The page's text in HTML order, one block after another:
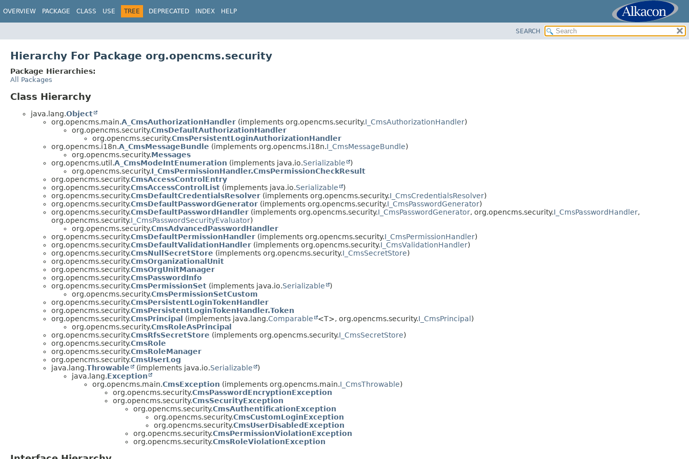
OVERVIEW PACKAGE CLASS USE TREE DEPRECATED INDEX HELP
SEARCH
Hierarchy For Package org.opencms.security
Package Hierarchies:
All Packages
Class Hierarchy
java.lang.Object
org.opencms.main.A_CmsAuthorizationHandler (implements org.opencms.security.I_CmsAuthorizationHandler)
org.opencms.security.CmsDefaultAuthorizationHandler
org.opencms.security.CmsPersistentLoginAuthorizationHandler
org.opencms.i18n.A_CmsMessageBundle (implements org.opencms.i18n.I_CmsMessageBundle)
org.opencms.security.Messages
org.opencms.util.A_CmsModeIntEnumeration (implements java.io.Serializable
)
org.opencms.security.I_CmsPermissionHandler.CmsPermissionCheckResult
org.opencms.security.CmsAccessControlEntry
org.opencms.security.CmsAccessControlList (implements java.io.Serializable
)
org.opencms.security.CmsDefaultCredentialsResolver (implements org.opencms.security.I_CmsCredentialsResolver)
org.opencms.security.CmsDefaultPasswordGenerator (implements org.opencms.security.I_CmsPasswordGenerator)
org.opencms.security.CmsDefaultPasswordHandler (implements org.opencms.security.I_CmsPasswordGenerator, org.opencms.security.I_CmsPasswordHandler,
org.opencms.security.I_CmsPasswordSecurityEvaluator)
org.opencms.security.CmsAdvancedPasswordHandler
org.opencms.security.CmsDefaultPermissionHandler (implements org.opencms.security.I_CmsPermissionHandler)
org.opencms.security.CmsDefaultValidationHandler (implements org.opencms.security.I_CmsValidationHandler)
org.opencms.security.CmsNullSecretStore (implements org.opencms.security.I_CmsSecretStore)
org.opencms.security.CmsOrganizationalUnit
org.opencms.security.CmsOrgUnitManager
org.opencms.security.CmsPasswordInfo
org.opencms.security.CmsPermissionSet (implements java.io.Serializable
)
org.opencms.security.CmsPermissionSetCustom
org.opencms.security.CmsPersistentLoginTokenHandler
org.opencms.security.CmsPersistentLoginTokenHandler.Token
org.opencms.security.CmsPrincipal (implements java.lang.Comparable <T>, org.opencms.security.I_CmsPrincipal)
org.opencms.security.CmsRoleAsPrincipal
org.opencms.security.CmsRfsSecretStore (implements org.opencms.security.I_CmsSecretStore)
org.opencms.security.CmsRole
org.opencms.security.CmsRoleManager
org.opencms.security.CmsUserLog
java.lang.Throwable (implements java.io.Serializable
)
java.lang.Exception
org.opencms.main.CmsException (implements org.opencms.main.I_CmsThrowable)
org.opencms.security.CmsPasswordEncryptionException
org.opencms.security.CmsSecurityException
org.opencms.security.CmsAuthentificationException
org.opencms.security.CmsCustomLoginException
org.opencms.security.CmsUserDisabledException
org.opencms.security.CmsPermissionViolationException
org.opencms.security.CmsRoleViolationException